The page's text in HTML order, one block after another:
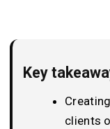
Key
clients